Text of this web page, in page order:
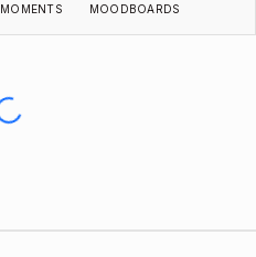
MOMENTS MOODBOARDS